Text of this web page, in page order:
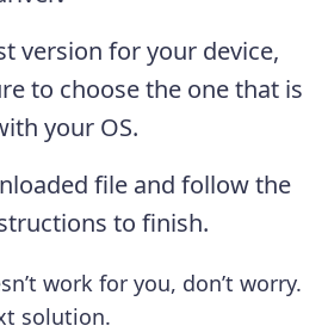
version for your device,
to choose the one that is
your OS.
file and follow the
to finish.
work for you, don’t worry.
solution.